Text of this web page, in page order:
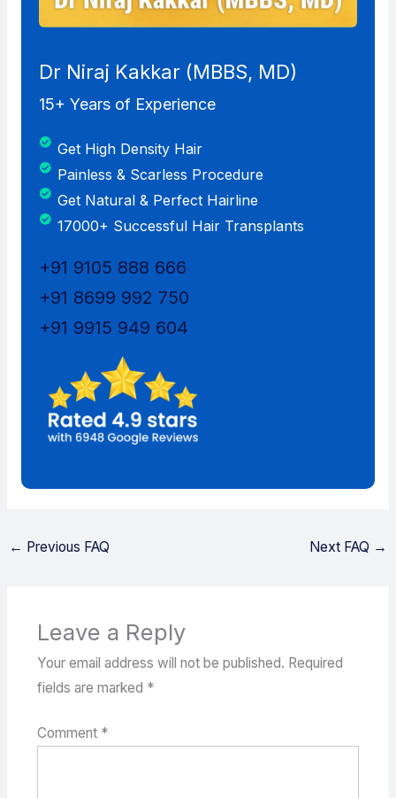
Dr Niraj Kakkar (MBBS, MD)
15+ Years of Experience
Get High Density Hair
Painless & Scarless Procedure
Get Natural & Perfect Hairline
17000+ Successful Hair Transplants
+91 9105 888 666
+91 8699 992 750
+91 9915 949 604
← Previous FAQ Next FAQ →
Leave a Reply
Your email address will not be published. Required
fields are marked *
Comment *